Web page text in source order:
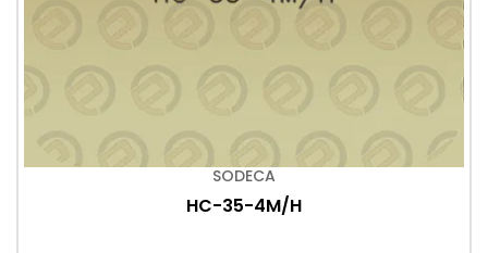
SODECA
HC-35-4M/H